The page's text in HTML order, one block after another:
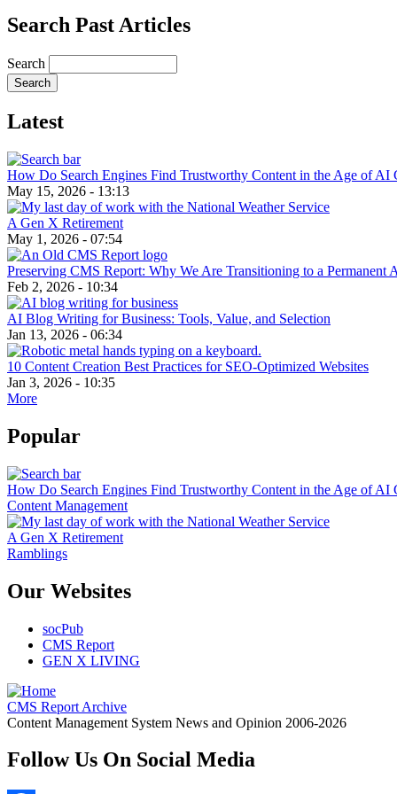
Search Past Articles
Search
Latest
How Do Search Engines Find Trustworthy Content in the Age of AI
May 15, 2026 - 13:13
A Gen X Retirement
May 1, 2026 - 07:54
Preserving CMS Report: Why We Are Transitioning to a Permanent
Feb 2, 2026 - 10:34
AI Blog Writing for Business: Tools, Value, and Selection
Jan 13, 2026 - 06:34
10 Content Creation Best Practices for SEO-Optimized Websites
Jan 3, 2026 - 10:35
More
Popular
How Do Search Engines Find Trustworthy Content in the Age of AI
Content Management
A Gen X Retirement
Ramblings
Our Websites
socPub
CMS Report
GEN X LIVING
CMS Report Archive
Content Management System News and Opinion 2006-2026
Follow Us On Social Media